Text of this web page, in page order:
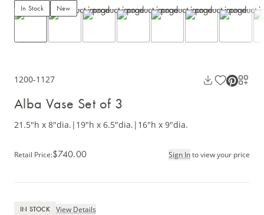
In Stock New
1200-1127
Alba Vase Set of 3
21.5"h x 8"dia. | 19"h x 6.5"dia. | 16"h x 9"dia.
Retail Price:$740.00 Sign Into view your price
IN STOCK View Details